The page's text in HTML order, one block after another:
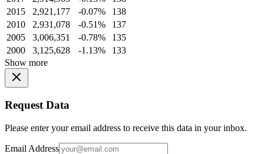
2015
2,921,177 -0.07%
138
2010
2,931,078 -0.51%
137
2005
3,006,351 -0.78%
135
2000
3,125,628 -1.13%
133
Show more
Request Data
Please enter your email address to receive this data in your inbox.
Email Address